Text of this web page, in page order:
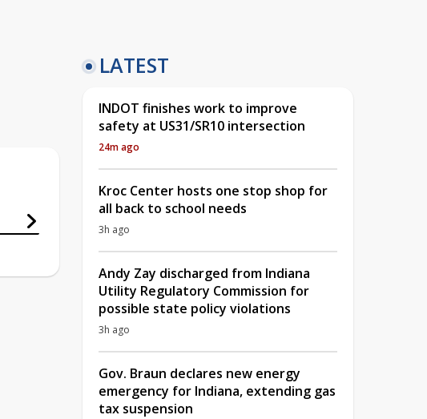
LATEST
INDOT finishes work to improve
safety at US31/SR10 intersection
24m ago
Kroc Center hosts one stop shop for
all back to school needs
3h ago
Andy Zay discharged from Indiana
Utility Regulatory Commission for
possible state policy violations
3h ago
Gov. Braun declares new energy
emergency for Indiana, extending gas
tax suspension